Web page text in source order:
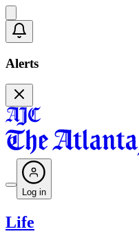
Alerts
Log in
Life